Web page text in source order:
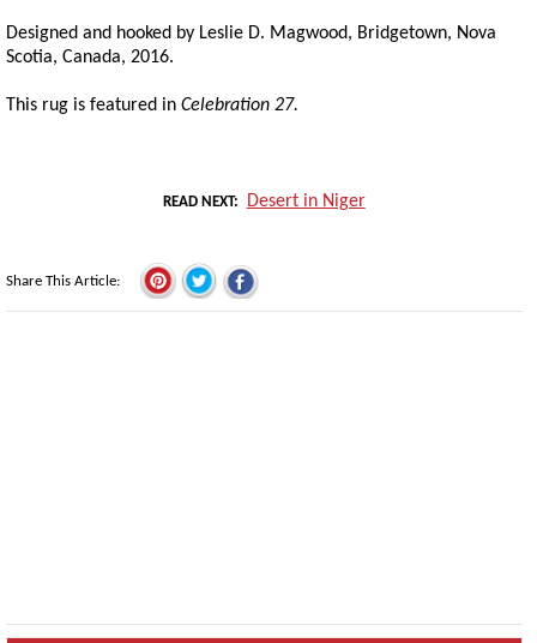
Designed and hooked by Leslie D. Magwood, Bridgetown, Nova
Scotia, Canada, 2016.
This rug is featured in Celebration 27.
READ NEXT Desert in Niger
Share This Article